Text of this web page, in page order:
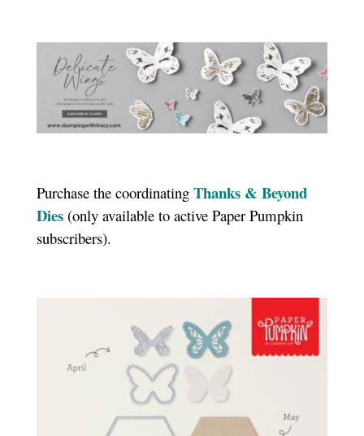
Purchase the coordinating Thanks & Beyond
Dies(only available to active Paper Pumpkin
subscribers).